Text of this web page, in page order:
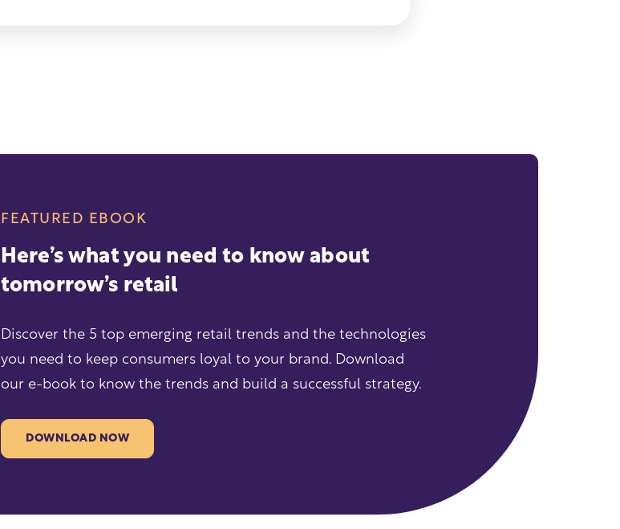
FEATURED EBOOK
Here’s what you need to know about
tomorrow’s retail
Discover the 5 top emerging retail trends and the technologies
you need to keep consumers loyal to your brand. Download
our e-book to know the trends and build a successful strategy.
DOWNLOAD NOW